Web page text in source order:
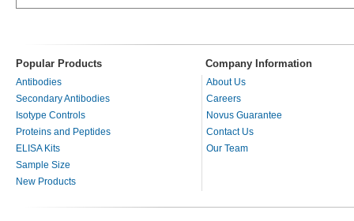
Popular Products Company Information
Antibodies
Secondary Antibodies
Isotype Controls
Proteins and Peptides
ELISA Kits
Sample Size
New Products
About Us
Careers
Novus Guarantee
Contact Us
Our Team